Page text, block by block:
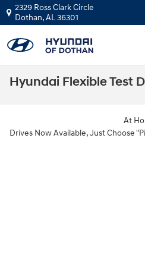
Skip to main content
2329 Ross Clark Circle
Dothan,AL36301
Hyundai Flexible Test
At Home/Office/
Drives Now Available, Just Choose